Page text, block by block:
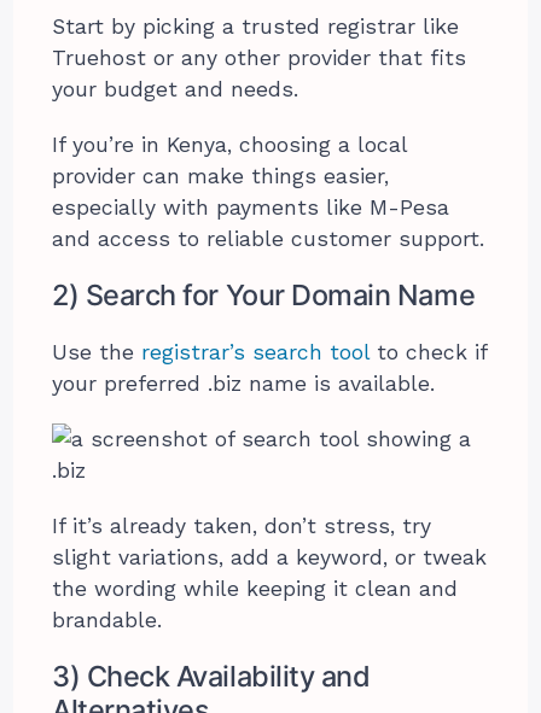
Start by picking a trusted registrar like
Truehost or any other provider that fits
your budget and needs.
If you’re in Kenya, choosing a local
provider can make things easier,
especially with payments like M-Pesa
and access to reliable customer support.
2) Search for Your Domain Name
Use the registrar’s search toolto check if
your preferred .biz name is available.
If it’s already taken, don’t stress, try
slight variations, add a keyword, or tweak
the wording while keeping it clean and
brandable.
3) Check Availability and